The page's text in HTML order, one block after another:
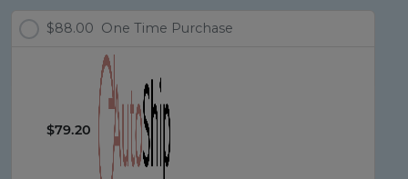
$88.00 One Time Purchase
$79.20